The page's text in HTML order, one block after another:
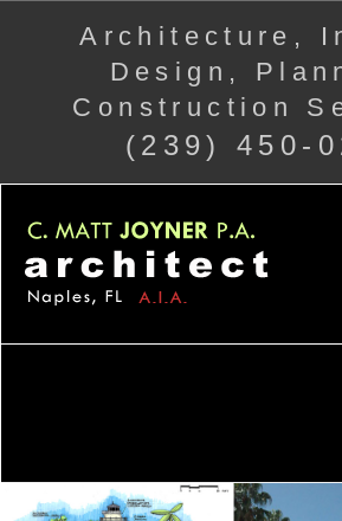
Architecture,
Design,
Construction
(239) 450-